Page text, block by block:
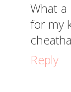
What
for my
Reply